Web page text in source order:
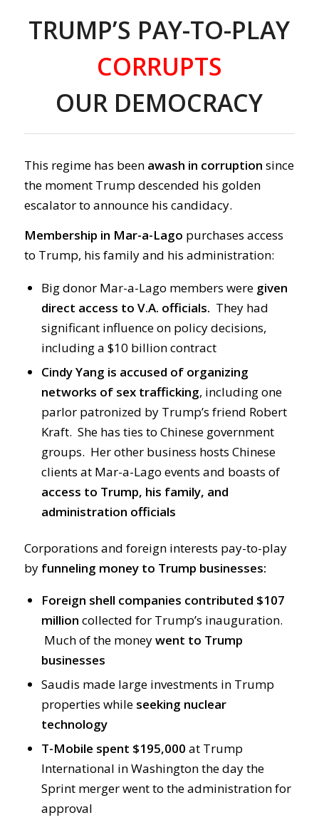
TRUMP’S PAY-TO-PLAY
CORRUPTS
OUR DEMOCRACY
This regime has been awash in corruption since
the moment Trump descended his golden
escalator to announce his candidacy.
Membership in Mar-a-Lago purchases access
to Trump, his family and his administration:
Big donor Mar-a-Lago members were given
direct access to V.A. officials. They had
significant influence on policy decisions,
including a $10 billion contract
Cindy Yang is accused of organizing
networks of sex trafficking, including one
parlor patronized by Trump’s friend Robert
Kraft. She has ties to Chinese government
groups. Her other business hosts Chinese
clients at Mar-a-Lago events and boasts of
access to Trump, his family, and
administration officials
Corporations and foreign interests pay-to-play
by funneling money to Trump businesses:
Foreign shell companies contributed $107
million collected for Trump’s inauguration.
Much of the moneywent to Trump
businesses
Saudis made large investments in Trump
properties while seeking nuclear
technology
T-Mobile spent $195,000 at Trump
International in Washington the day the
Sprint merger went to the administration for
approval